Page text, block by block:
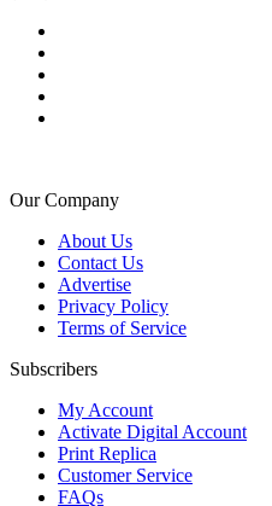
Our Company
About Us
Contact Us
Advertise
Privacy Policy
Terms of Service
Subscribers
My Account
Activate Digital Account
Print Replica
Customer Service
FAQs